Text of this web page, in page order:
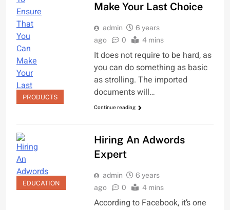
PRODUCTS
Make Your Last Choice
admin
6 years
ago
0 4 mins
It does not require to be hard, as
you can do something as basic
as strolling. The imported
documents will…
Continue reading
EDUCATION
Hiring An Adwords
Expert
admin
6 years
ago
0 4 mins
According to Facebook, it’s one